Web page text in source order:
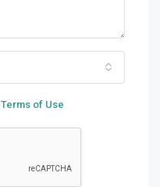
Terms of Use